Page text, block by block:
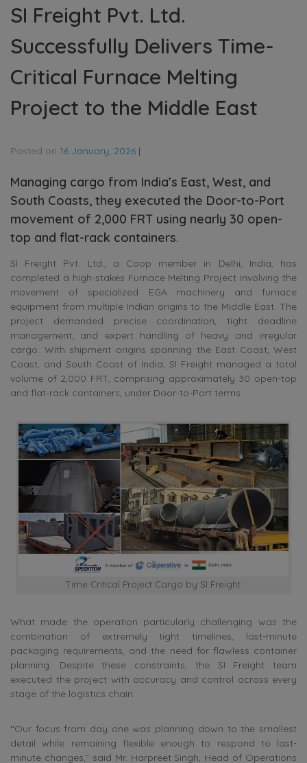
SI Freight Pvt. Ltd.
Successfully Delivers Time-
Critical Furnace Melting
Project to the Middle East
Posted on 16 January, 2026 |
Managing cargo from India’s East, West, and
South Coasts, they executed the Door-to-Port
movement of 2,000 FRT using nearly 30 open-
top and flat-rack containers.
SI Freight Pvt. Ltd., a Coop member in Delhi, India, has
completed a high-stakes Furnace Melting Project involving the
movement of specialized EGA machinery and furnace
equipment from multiple Indian origins to the Middle East. The
project demanded precise coordination, tight deadline
management, and expert handling of heavy and irregular
cargo. With shipment origins spanning the East Coast, West
Coast, and South Coast of India, SI Freight managed a total
volume of 2,000 FRT, comprising approximately 30 open-top
and flat-rack containers, under Door-to-Port terms.
Time Critical Project Cargo by SI Freight
What made the operation particularly challenging was the
combination of extremely tight timelines, last-minute
packaging requirements, and the need for flawless container
planning. Despite these constraints, the SI Freight team
executed the project with accuracy and control across every
stage of the logistics chain.
“Our focus from day one was planning down to the smallest
detail while remaining flexible enough to respond to last-
minute changes,” said Mr. Harpreet Singh, Head of Operations